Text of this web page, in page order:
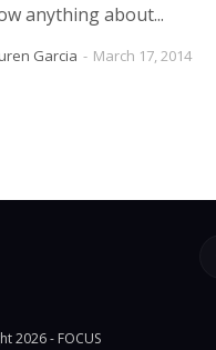
anything about...
Garcia - March 17, 2014
2026 - FOCUS